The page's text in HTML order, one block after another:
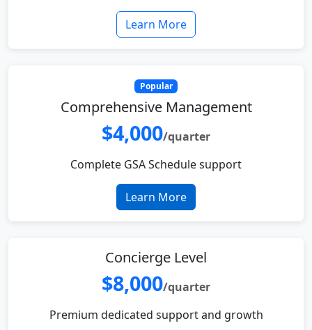
Learn More
Popular
Comprehensive Management
$4,000/quarter
Complete GSA Schedule support
Learn More
Concierge Level
$8,000/quarter
Premium dedicated support and growth